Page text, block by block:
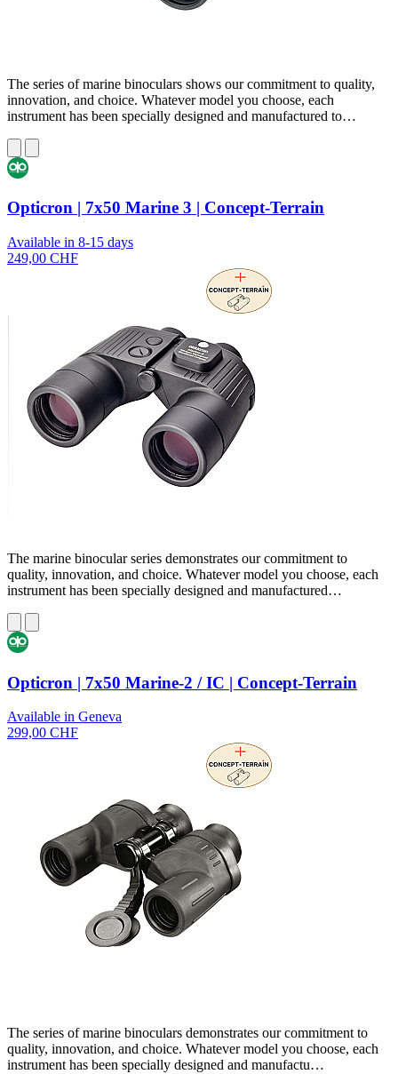
The series of marine binoculars shows our commitment to quality,
innovation, and choice. Whatever model you choose, each
instrument has been specially designed and manufactured to…
Opticron | 7x50 Marine 3 | Concept-Terrain
Available in 8-15 days
249,00 CHF
The marine binocular series demonstrates our commitment to
quality, innovation, and choice. Whatever model you choose, each
instrument has been specially designed and manufactured…
Opticron | 7x50 Marine-2 / IC | Concept-Terrain
Available in Geneva
299,00 CHF
The series of marine binoculars demonstrates our commitment to
quality, innovation, and choice. Whatever model you choose, each
instrument has been specially designed and manufactu…